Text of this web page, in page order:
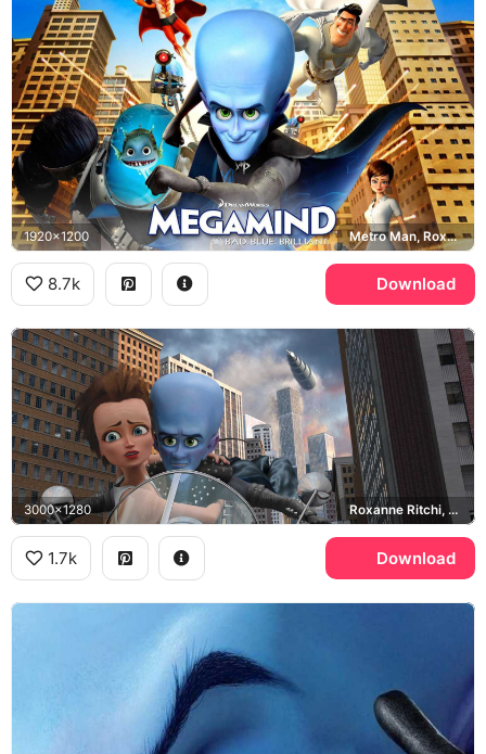
1920x1200 Metro Man, Roxanne Ritchi, Megamind
8.7k Download
3000x1280 Roxanne Ritchi, Metro City
1.7k Download